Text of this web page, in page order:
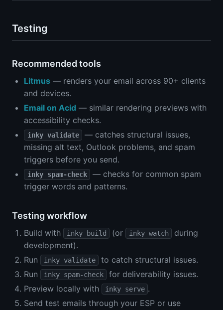
Testing
Recommended tools
Litmus — renders your email across 90+ clients
and devices.
Email on Acid — similar rendering previews with
accessibility checks.
inky validate
— catches structural issues,
missing alt text, Outlook problems, and spam
triggers before you send.
inky spam-check
— checks for common spam
trigger words and patterns.
Testing workflow
Build with inky build (or inky watch
during
development).
Run
inky validate
to catch structural issues.
Run
inky spam-check
for deliverability issues.
Preview locally with
inky serve .
Send test emails through your ESP or use